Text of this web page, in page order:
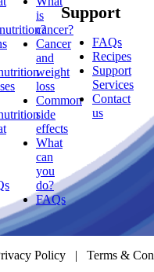
is
cancer?
Cancer
and
weight
loss
Common
side
effects
What
can
you
do?
FAQs
Support
FAQs
Recipes
Support
Services
Contact
us
Policy | Terms &